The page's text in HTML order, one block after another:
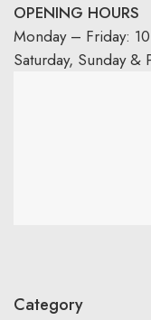
OPENING HOURS
Monday – Friday:
Saturday, Sunday
Category